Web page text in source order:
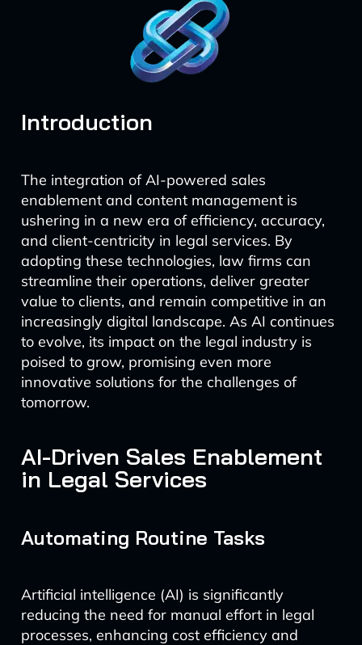
Introduction
The integration of AI-powered sales
enablement and content management is
ushering in a new era of efficiency, accuracy,
and client-centricity in legal services. By
adopting these technologies, law firms can
streamline their operations, deliver greater
value to clients, and remain competitive in an
increasingly digital landscape. As AI continues
to evolve, its impact on the legal industry is
poised to grow, promising even more
innovative solutions for the challenges of
tomorrow.
AI-Driven Sales Enablement
in Legal Services
Automating Routine Tasks
Artificial intelligence (AI) is significantly
reducing the need for manual effort in legal
processes, enhancing cost efficiency and